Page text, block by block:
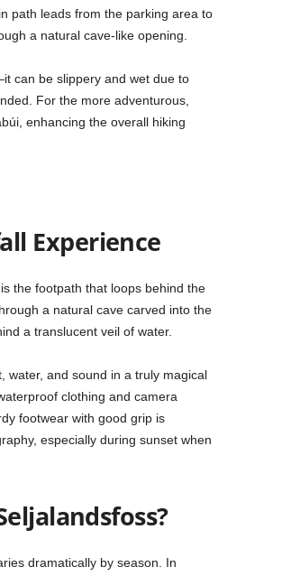
path leads from the parking area to
a natural cave-like opening.
can be slippery and wet due to
For the more adventurous,
enhancing the overall hiking
Experience
the footpath that loops behind the
a natural cave carved into the
a translucent veil of water.
water, and sound in a truly magical
clothing and camera
footwear with good grip is
especially during sunset when
dramatically by season. In